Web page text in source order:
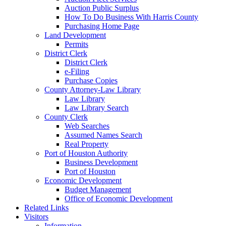
Auction Public Surplus
How To Do Business With Harris County
Purchasing Home Page
Land Development
Permits
District Clerk
District Clerk
e-Filing
Purchase Copies
County Attorney-Law Library
Law Library
Law Library Search
County Clerk
Web Searches
Assumed Names Search
Real Property
Port of Houston Authority
Business Development
Port of Houston
Economic Development
Budget Management
Office of Economic Development
Related Links
Visitors